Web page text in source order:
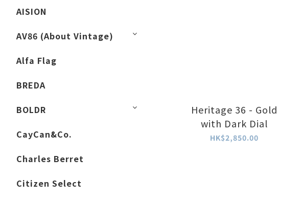
AISION
AV86 (About Vintage)
Alfa Flag
BREDA
BOLDR
CayCan&Co.
Charles Berret
Citizen Select
Heritage 36 - Gold
with Dark Dial
HK$2,850.00